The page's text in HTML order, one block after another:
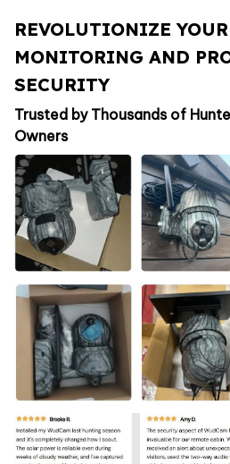
REVOLUTIONIZE
MONITORING AND
SECURITY
Trusted by Thousands of
Owners